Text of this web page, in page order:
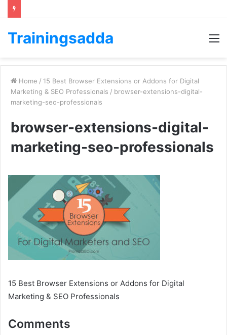
Trainingsadda
Home / 15 Best Browser Extensions or Addons for Digital
Marketing & SEO Professionals / browser-extensions-digital-
marketing-seo-professionals
browser-extensions-digital-
marketing-seo-professionals
15 Best Browser Extensions or Addons for Digital
Marketing & SEO Professionals
Comments